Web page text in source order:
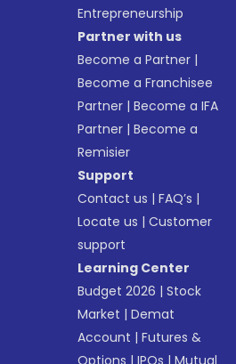
Entrepreneurship
Partner with us
Become a Partner |
Become a Franchisee
Partner |Become a IFA
Partner |Become a
Remisier
Support
Contact us |FAQ’s |
Locate us |Customer
support
Learning Center
Budget 2026 |Stock
Market |Demat
Account |Futures &
Options |IPOs |Mutual